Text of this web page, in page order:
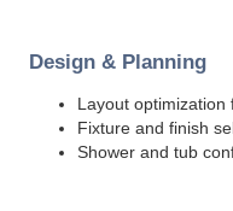
Design & Planning
Layout optimization
Fixture and finish
Shower and tub